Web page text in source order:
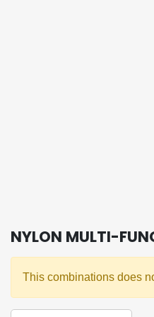
NYLON MULTI-
This combinations does